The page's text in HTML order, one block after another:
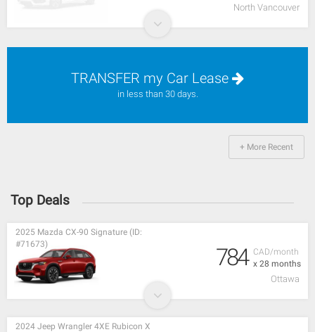
North Vancouver
TRANSFER my Car Lease
in less than 30 days.
+ More Recent
Top Deals
CAD/month
x 28 months
2025 Mazda CX-90 Signature (ID:
#71673)
784
Ottawa
2024 Jeep Wrangler 4XE Rubicon X